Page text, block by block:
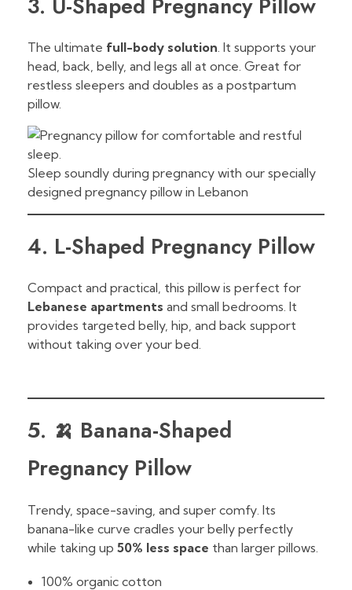
The ultimate full-body solution. It supports your
head, back, belly, and legs all at once. Great for
restless sleepers and doubles as a postpartum
pillow.
Sleep soundly during pregnancy with our specially
designed pregnancy pillow in Lebanon
4. L-Shaped Pregnancy Pillow
Compact and practical, this pillow is perfect for
Lebanese apartments and small bedrooms. It
provides targeted belly, hip, and back support
without taking over your bed.
5. 🍌 Banana-Shaped
Pregnancy Pillow
Trendy, space-saving, and super comfy. Its
banana-like curve cradles your belly perfectly
while taking up 50% less space than larger pillows.
100% organic cotton